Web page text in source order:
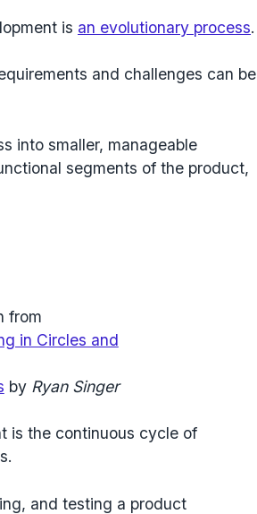
is an evolutionary process.
and challenges can be
into smaller, manageable
segments of the product,
from
in Circles and
by Ryan Singer
is the continuous cycle of
and testing a product